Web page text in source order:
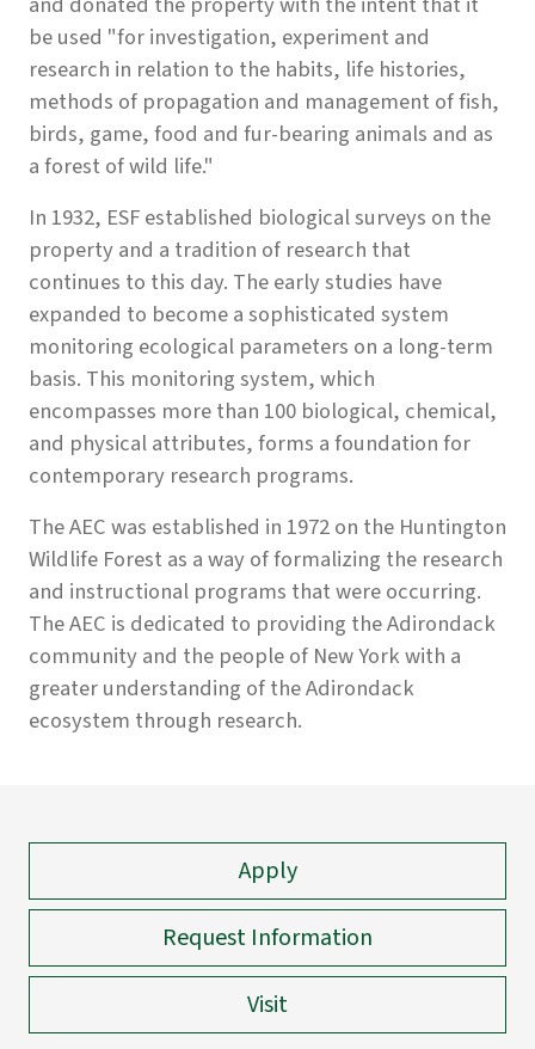
be used "for investigation, experiment and
research in relation to the habits, life histories,
methods of propagation and management of fish,
birds, game, food and fur-bearing animals and as
a forest of wild life."
In 1932, ESF established biological surveys on the
property and a tradition of research that
continues to this day. The early studies have
expanded to become a sophisticated system
monitoring ecological parameters on a long-term
basis. This monitoring system, which
encompasses more than 100 biological, chemical,
and physical attributes, forms a foundation for
contemporary research programs.
The AEC was established in 1972 on the Huntington
Wildlife Forest as a way of formalizing the research
and instructional programs that were occurring.
The AEC is dedicated to providing the Adirondack
community and the people of New York with a
greater understanding of the Adirondack
ecosystem through research.
Apply
Request Information
Visit